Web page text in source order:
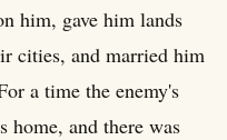
him, gave him lands
cities, and married him
a time the enemy's
home, and there was